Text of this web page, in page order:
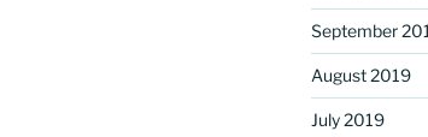
September
August 2019
July 2019